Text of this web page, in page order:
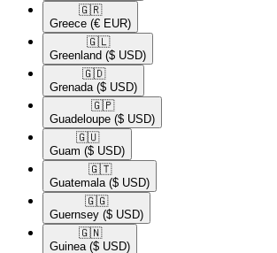
🇬🇷​
Greece (€ EUR)
🇬🇱​
Greenland ($ USD)
🇬🇩​
Grenada ($ USD)
🇬🇵​
Guadeloupe ($ USD)
🇬🇺​
Guam ($ USD)
🇬🇹​
Guatemala ($ USD)
🇬🇬​
Guernsey ($ USD)
🇬🇳​
Guinea ($ USD)